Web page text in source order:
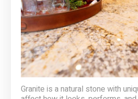
Granite is a natural stone with